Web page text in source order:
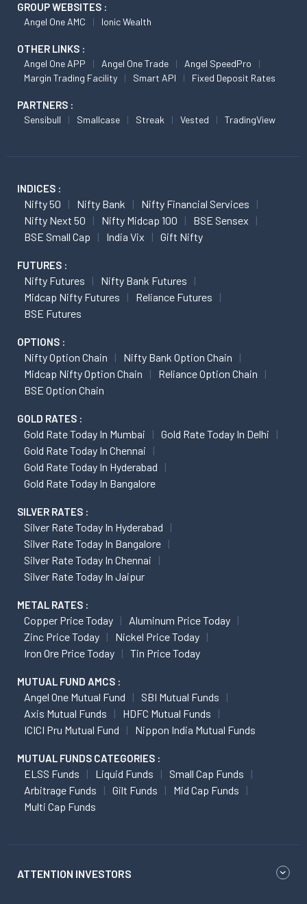
GROUP WEBSITES :
Angel One AMC Ionic Wealth
OTHER LINKS :
Angel One APP Angel One Trade
Angel SpeedPro
Margin Trading Facility
Smart API Fixed Deposit Rates
PARTNERS :
Sensibull Smallcase Streak Vested TradingView
INDICES :
Nifty 50 Nifty Bank
Nifty Financial Services
Nifty Next 50
Nifty Midcap 100
BSE Sensex
BSE Small Cap
India Vix Gift Nifty
FUTURES :
Nifty Futures
Nifty Bank Futures
Midcap Nifty Futures
Reliance Futures
BSE Futures
OPTIONS :
Nifty Option Chain
Nifty Bank Option Chain
Midcap Nifty Option Chain
Reliance Option Chain
BSE Option Chain
GOLD RATES :
Gold Rate Today In Mumbai
Gold Rate Today In Delhi
Gold Rate Today In Chennai
Gold Rate Today In Hyderabad
Gold Rate Today In Bangalore
SILVER RATES :
Silver Rate Today In Hyderabad
Silver Rate Today In Bangalore
Silver Rate Today In Chennai
Silver Rate Today In Jaipur
METAL RATES :
Copper Price Today
Aluminum Price Today
Zinc Price Today
Nickel Price Today
Iron Ore Price Today
Tin Price Today
MUTUAL FUND AMCS :
Angel One Mutual Fund
SBI Mutual Funds
Axis Mutual Funds
HDFC Mutual Funds
ICICI Pru Mutual Fund
Nippon India Mutual Funds
MUTUAL FUNDS CATEGORIES :
ELSS Funds Liquid Funds
Small Cap Funds
Arbitrage Funds
Gilt Funds
Mid Cap Funds
Multi Cap Funds
ATTENTION INVESTORS